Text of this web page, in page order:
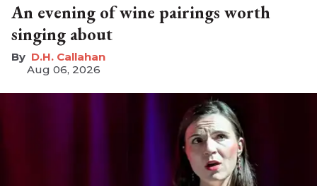
An evening of wine pairings worth
singing about
D.H. Callahan
Aug 06, 2026